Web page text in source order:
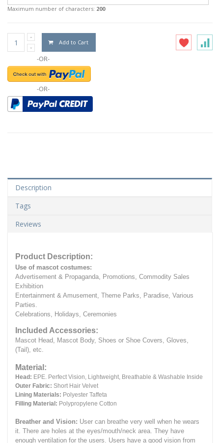
Maximum number of characters: 200
Add to Cart
-OR-
-OR-
Description
Tags
Reviews
Product Description:
Use of mascot costumes:
Advertisement & Propaganda, Promotions, Commodity Sales
Exhibition
Entertainment & Amusement, Theme Parks, Paradise, Various
Parties.
Celebrations, Holidays, Ceremonies
Included Accessories:
Mascot Head, Mascot Body, Shoes or Shoe Covers, Gloves,
(Tail), etc.
Material:
Head: EPE. Perfect Vision, Lightweight, Breathable & Washable Inside
Outer Fabric: Short Hair Velvet
Lining Materials: Polyester Taffeta
Filling Material: Polypropylene Cotton
Breather and Vision: User can breathe very well when he wears
it. There are holes at the eyes/mouth/neck area. They have
enough ventilation for the users. Users have a good vision from